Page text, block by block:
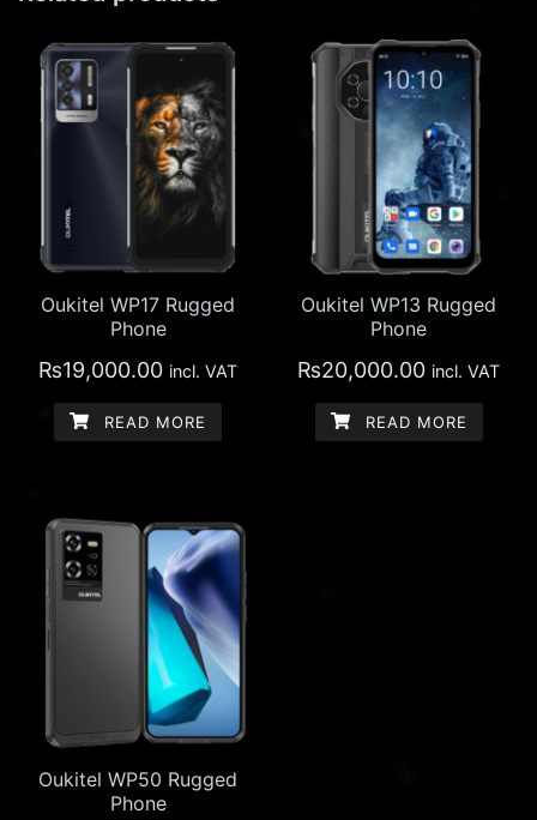
Oukitel WP17 Rugged
Phone
₨19,000.00 incl. VAT
READ MORE
Oukitel WP13 Rugged
Phone
₨20,000.00 incl. VAT
READ MORE
Oukitel WP50 Rugged
Phone